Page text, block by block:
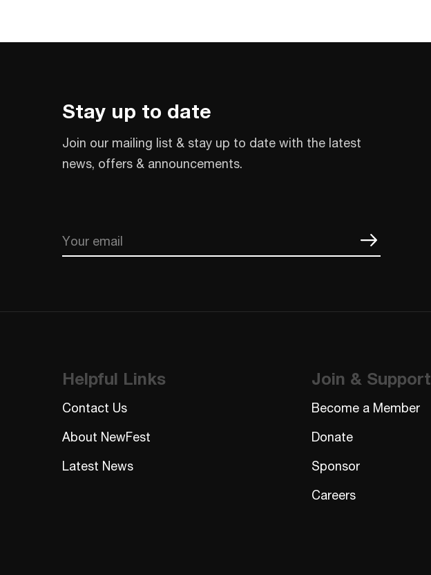
Stay up to date
Join our mailing list & stay up to date with the latest
news, offers & announcements.
Email
Helpful Links
Contact Us
About NewFest
Latest News
Join & Support
Become a Member
Donate
Sponsor
Careers